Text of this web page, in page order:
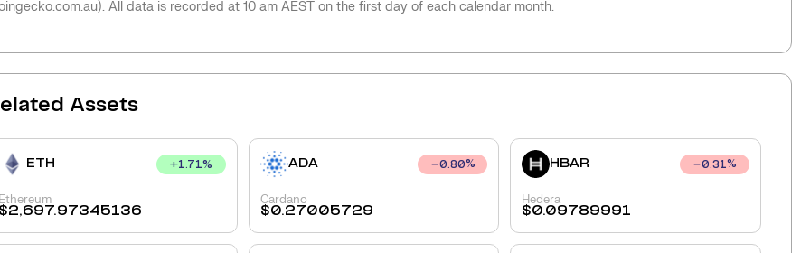
All data is recorded at 10 am AEST on the first day of each calendar month.
Assets
ETH +1.71%
2,697.97345136
ADA 0.80%
Cardano
$0.27005729
HBAR 0.31%
Hedera
$0.09789991